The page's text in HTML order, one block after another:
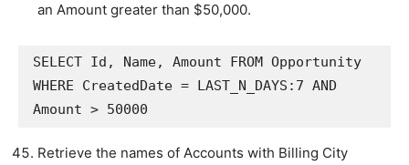
an Amount greater than $50,000.
SELECT Id, Name, Amount FROM Opportunity
WHERE CreatedDate = LAST_N_DAYS:7 AND
Amount > 50000
Retrieve the names of Accounts with Billing City